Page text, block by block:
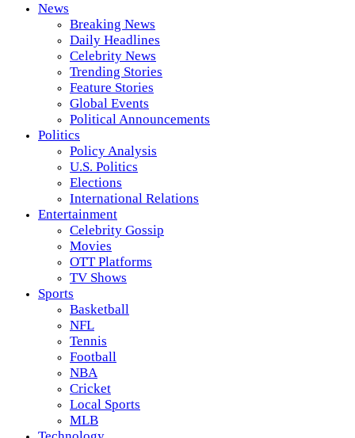
News
Breaking News
Daily Headlines
Celebrity News
Trending Stories
Feature Stories
Global Events
Political Announcements
Politics
Policy Analysis
U.S. Politics
Elections
International Relations
Entertainment
Celebrity Gossip
Movies
OTT Platforms
TV Shows
Sports
Basketball
NFL
Tennis
Football
NBA
Cricket
Local Sports
MLB